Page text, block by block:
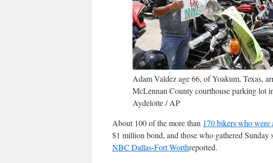
Adam Valdez age 66, of Yoakum, Texas,
McLennan County courthouse parking lot
Aydelotte / AP
About 100 of the more than 170 bikers who were
$1 million bond, and those who gathered Sunday
NBC Dallas-Fort Worthreported.